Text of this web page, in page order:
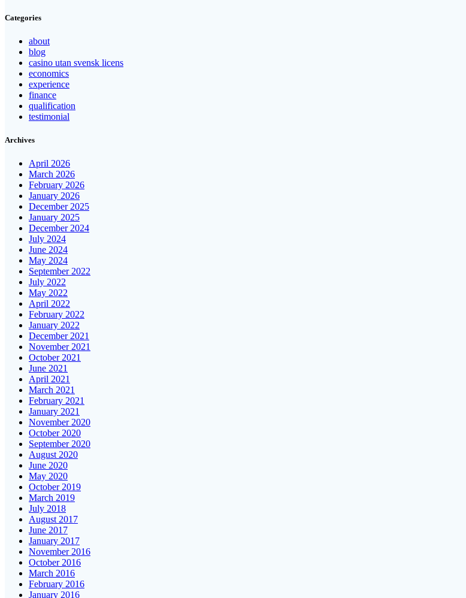
Categories
about
blog
casino utan svensk licens
economics
experience
finance
qualification
testimonial
Archives
April 2026
March 2026
February 2026
January 2026
December 2025
January 2025
December 2024
July 2024
June 2024
May 2024
September 2022
July 2022
May 2022
April 2022
February 2022
January 2022
December 2021
November 2021
October 2021
June 2021
April 2021
March 2021
February 2021
January 2021
November 2020
October 2020
September 2020
August 2020
June 2020
May 2020
October 2019
March 2019
July 2018
August 2017
June 2017
January 2017
November 2016
October 2016
March 2016
February 2016
January 2016